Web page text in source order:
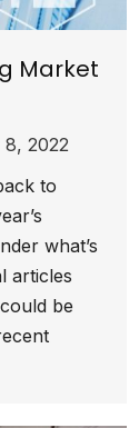
Market
8, 2022
to
what’s
articles
be